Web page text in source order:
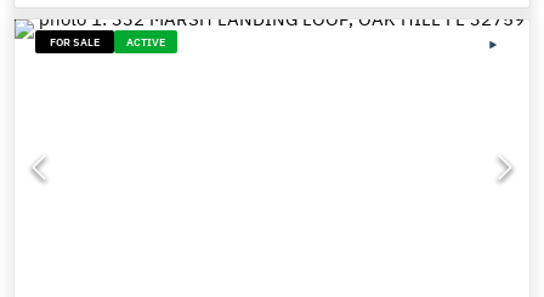
FOR SALE ACTIVE